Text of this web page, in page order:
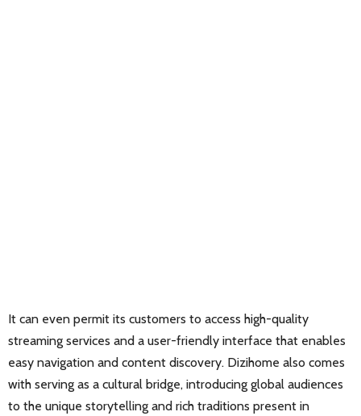
It can even permit its customers to access high-quality
streaming services and a user-friendly interface that enables
easy navigation and content discovery. Dizihome also comes
with serving as a cultural bridge, introducing global audiences
to the unique storytelling and rich traditions present in